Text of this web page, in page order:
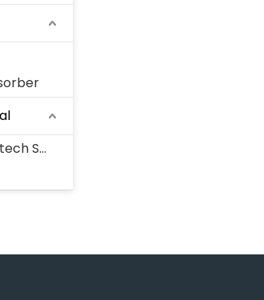
Wrapping Paper Detech Series